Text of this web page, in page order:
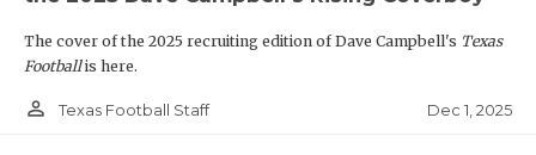
The cover of the 2025 recruiting edition of Dave Campbell's Texas
Footballis here.
person_outline Texas Football Staff Dec 1, 2025